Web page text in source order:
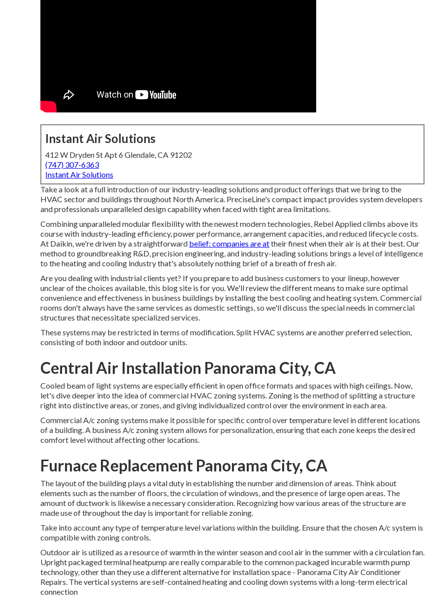
Instant Air Solutions
412 W Dryden St Apt 6 Glendale, CA 91202
(747) 307-6363
Instant Air Solutions
Take a look at a full introduction of our industry-leading solutions and product offerings that we bring to the
HVAC sector and buildings throughout North America. PreciseLine's compact impact provides system developers
and professionals unparalleled design capability when faced with tight area limitations.
Combining unparalleled modular flexibility with the newest modern technologies, Rebel Applied climbs above its
course with industry-leading efficiency, power performance, arrangement capacities, and reduced lifecycle costs.
At Daikin, we're driven by a straightforward belief: companies are attheir finest when their air is at their best. Our
method to groundbreaking R&D, precision engineering, and industry-leading solutions brings a level of intelligence
to the heating and cooling industry that's absolutely nothing brief of a breath of fresh air.
Are you dealing with industrial clients yet? If you prepare to add business customers to your lineup, however
unclear of the choices available, this blog site is for you. We'll review the different means to make sure optimal
convenience and effectiveness in business buildings by installing the best cooling and heating system. Commercial
rooms don't always have the same services as domestic settings, so we'll discuss the special needs in commercial
structures that necessitate specialized services.
These systems may be restricted in terms of modification. Split HVAC systems are another preferred selection,
consisting of both indoor and outdoor units.
Central Air Installation Panorama City, CA
Cooled beam of light systems are especially efficient in open office formats and spaces with high ceilings. Now,
let's dive deeper into the idea of commercial HVAC zoning systems. Zoning is the method of splitting a structure
right into distinctive areas, or zones, and giving individualized control over the environment in each area.
Commercial A/c zoning systems make it possible for specific control over temperature level in different locations
of a building. A business A/c zoning system allows for personalization, ensuring that each zone keeps the desired
comfort level without affecting other locations.
Furnace Replacement Panorama City, CA
The layout of the building plays a vital duty in establishing the number and dimension of areas. Think about
elements such as the number of floors, the circulation of windows, and the presence of large open areas. The
amount of ductwork is likewise a necessary consideration. Recognizing how various areas of the structure are
made use of throughout the day is important for reliable zoning.
Take into account any type of temperature level variations within the building. Ensure that the chosen A/c system is
compatible with zoning controls.
Outdoor air is utilized as a resource of warmth in the winter season and cool air in the summer with a circulation fan.
Upright packaged terminal heatpump are really comparable to the common packaged incurable warmth pump
technology, other than they use a different alternative for installation space - Panorama City Air Conditioner
Repairs. The vertical systems are self-contained heating and cooling down systems with a long-term electrical
connection